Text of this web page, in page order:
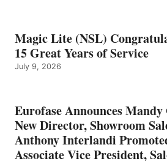
Magic Lite (NSL)
15 Great Years of Service
July 9, 2026
Eurofase Announces
New Director, Showroom
Anthony Interlandi
Associate Vice President,